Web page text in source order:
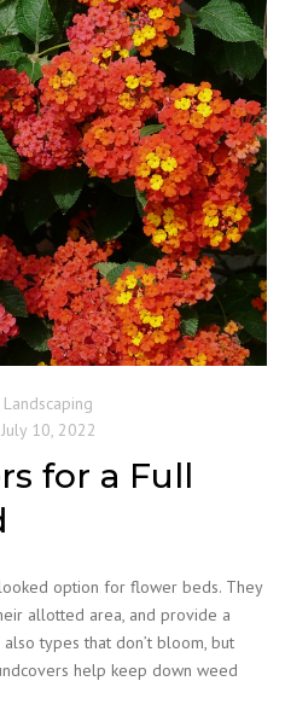
July 10, 2022
for a Full
option for flower beds. They
allotted area, and provide a
types that don’t bloom, but
help keep down weed